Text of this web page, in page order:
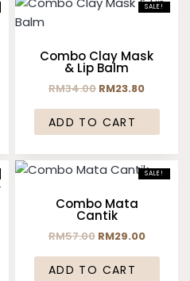
SALE!
Combo Clay Mask
& Lip Balm
RM34.00 RM23.80
ADD TO CART
SALE!
Combo Mata
Cantik
RM57.00 RM29.00
ADD TO CART